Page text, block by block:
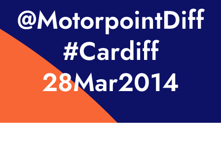
@MotorpointDiff
#Cardiff
28Mar2014